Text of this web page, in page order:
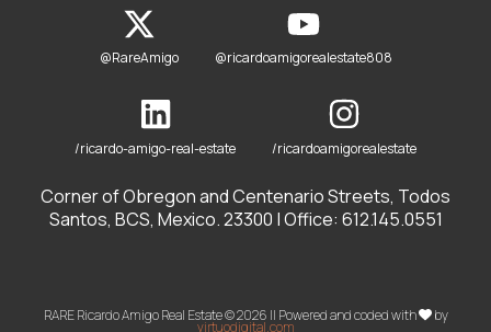
@RareAmigo @ricardoamigorealestate808
/ricardo-amigo-real-estate /ricardoamigorealestate
Corner of Obregon and Centenario Streets, Todos
Santos, BCS, Mexico. 23300 | Office: 612.145.0551
RARE Ricardo Amigo Real Estate © 2026 || Powered and coded with by
virtuodigital.com